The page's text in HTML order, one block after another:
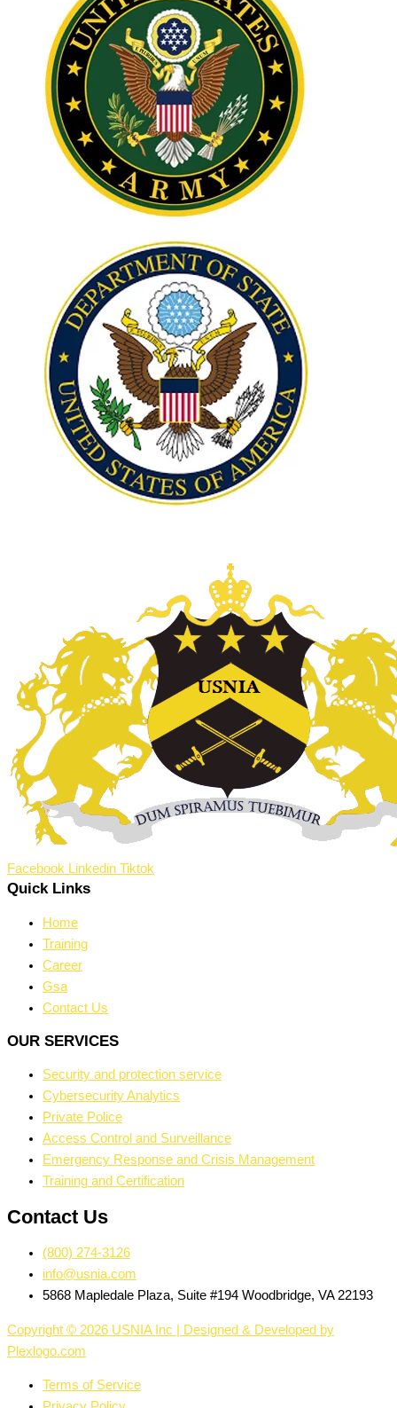
Facebook Linkedin Tiktok
Quick Links
Home
Training
Career
Gsa
Contact Us
OUR SERVICES
Security and protection service
Cybersecurity Analytics
Private Police
Access Control and Surveillance
Emergency Response and Crisis Management
Training and Certification
Contact Us
(800) 274-3126
info@usnia.com
5868 Mapledale Plaza, Suite #194 Woodbridge, VA 22193
Copyright © 2026 USNIA Inc | Designed & Developed by
Plexlogo.com
Terms of Service